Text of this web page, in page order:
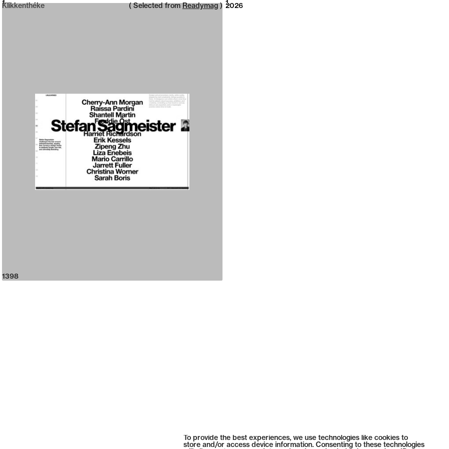
To provide the best experiences, we use technologies like cookies to
store and/or access device information. Consenting to these technologies
Neue web design catalogue 2026
Klikkenthéke 2026
1 1
( Selected from Readymag )
1398